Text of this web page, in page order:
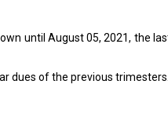
until August 05, 2021, the
dues of the previous trimesters.